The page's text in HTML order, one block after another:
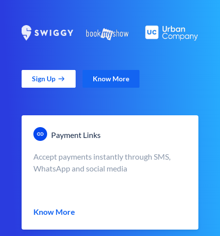
Sign Up Know More
Payment Links
Accept payments instantly through SMS,
WhatsApp and social media
Know More